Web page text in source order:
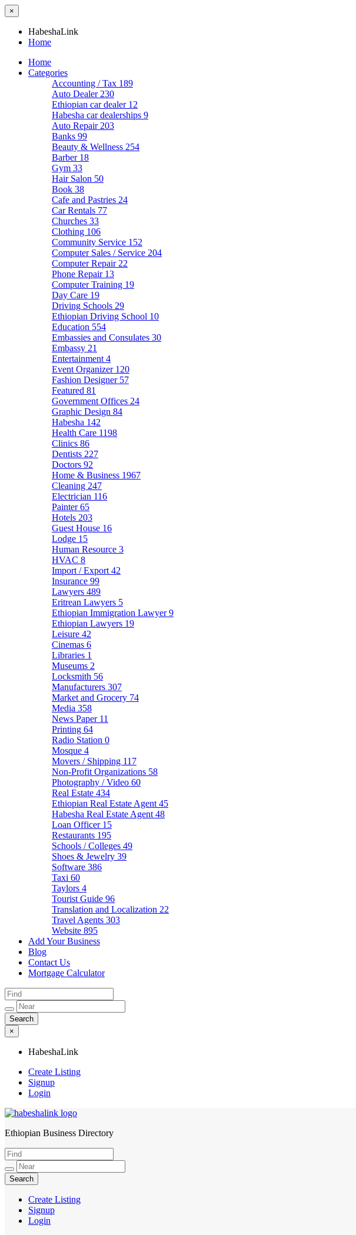
×
HabeshaLink
Home
Home
Categories
Accounting / Tax 189
Auto Dealer 230
Ethiopian car dealer 12
Habesha car dealerships 9
Auto Repair 203
Banks 99
Beauty & Wellness 254
Barber 18
Gym 33
Hair Salon 50
Book 38
Cafe and Pastries 24
Car Rentals 77
Churches 33
Clothing 106
Community Service 152
Computer Sales / Service 204
Computer Repair 22
Phone Repair 13
Computer Training 19
Day Care 19
Driving Schools 29
Ethiopian Driving School 10
Education 554
Embassies and Consulates 30
Embassy 21
Entertainment 4
Event Organizer 120
Fashion Designer 57
Featured 81
Government Offices 24
Graphic Design 84
Habesha 142
Health Care 1198
Clinics 86
Dentists 227
Doctors 92
Home & Business 1967
Cleaning 247
Electrician 116
Painter65
Hotels 203
Guest House 16
Lodge 15
Human Resource 3
HVAC 8
Import / Export 42
Insurance 99
Lawyers 489
Eritrean Lawyers 5
Ethiopian Immigration Lawyer9
Ethiopian Lawyers 19
Leisure 42
Cinemas 6
Libraries 1
Museums 2
Locksmith 56
Manufacturers 307
Market and Grocery 74
Media 358
News Paper 11
Printing 64
Radio Station 0
Mosque 4
Movers / Shipping 117
Non-Profit Organizations 58
Photography / Video 60
Real Estate 434
Ethiopian Real Estate Agent 45
Habesha Real Estate Agent 48
Loan Officer 15
Restaurants 195
Schools / Colleges 49
Shoes & Jewelry 39
Software 386
Taxi 60
Taylors 4
Tourist Guide 96
Translation and Localization 22
Travel Agents 303
Website 895
Add Your Business
Blog
Contact Us
Mortgage Calculator
×
HabeshaLink
Create Listing
Signup
Login
HabeshaLink
Ethiopian Business Directory
Create Listing
Signup
Login